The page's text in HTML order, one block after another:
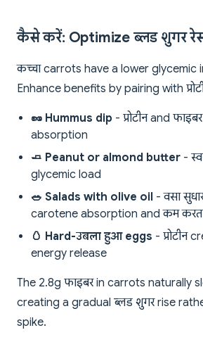
कैसे करें: Optimize ब्लड शुगर
कच्चा carrots have a lower glycemic
Enhance benefits by pairing with
🥜 Hummus dip - प्रोटीन and
absorption
🧈 Peanut or almond butter -
glycemic load
🥗 Salads with olive oil - वसा
carotene absorption and कम
🥚 Hard-उबला हुआ eggs - प्रोटीन
energy release
The 2.8g फाइबर in carrots naturally
creating a gradual ब्लड शुगर rise
spike.